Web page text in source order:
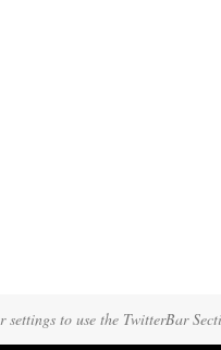
to use the TwitterBar